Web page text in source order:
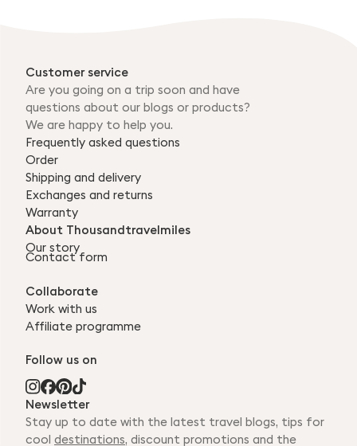
Customer service
Are you going on a trip soon and have
questions about our blogs or products?
We are happy to help you.
Frequently asked questions
Order
Shipping and delivery
Exchanges and returns
Warranty
About Thousandtravelmiles
Our story
Contact form
Collaborate
Work with us
Affiliate programme
Follow us on
Newsletter
Stay up to date with the latest travel blogs, tips for
cool destinations, discount promotions and the